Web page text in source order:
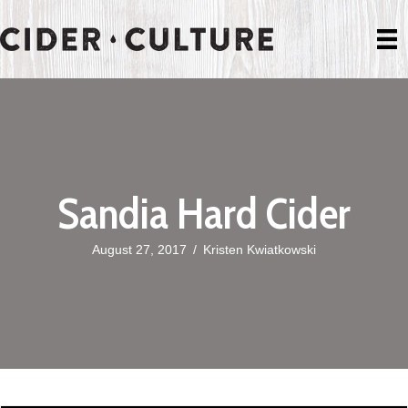
Sandia Hard Cider
August 27, 2017 / Kristen Kwiatkowski